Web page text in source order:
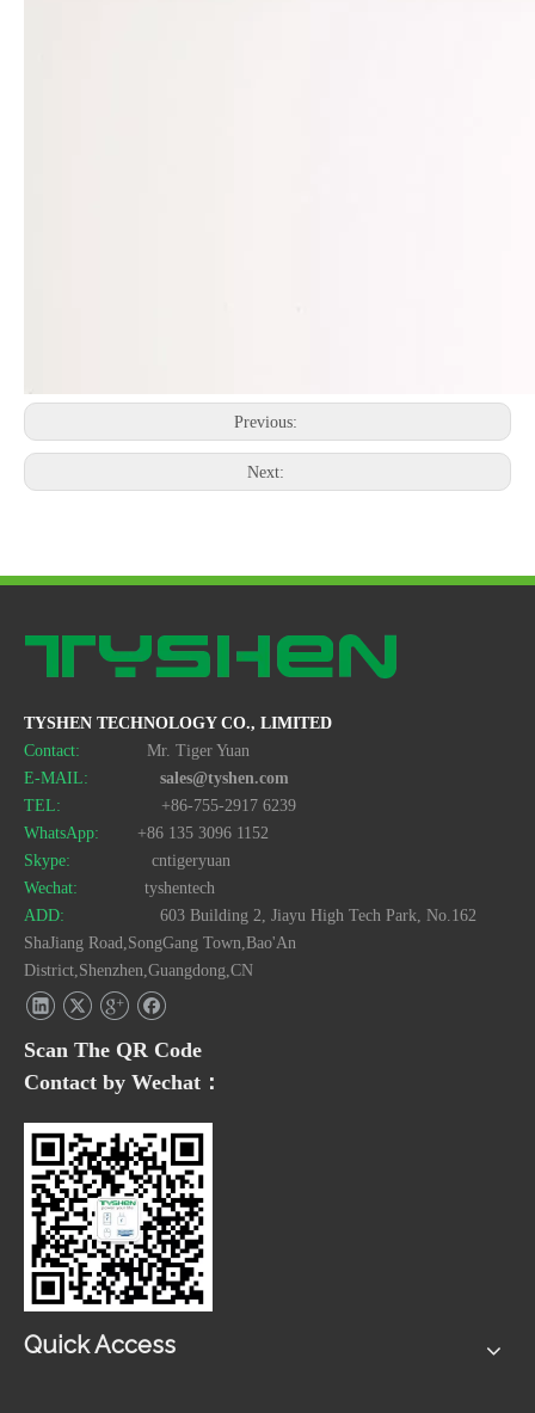
Previous:
Next:
TYSHEN TECHNOLOGY CO., LIMITED
Contact:
Mr. Tiger Yuan
E-MAIL:
sales@tyshen.com
TEL: +86-755-2917 6239
WhatsApp:
+86 135 3096 1152
Skype:
cntigeryuan
Wechat:
tyshentech
ADD: 603 Building 2, Jiayu High Tech Park, No.162
ShaJiang Road,SongGang Town,Bao'An
District,Shenzhen,Guangdong,CN
Scan The QR Code
Contact by Wechat：
Quick Access